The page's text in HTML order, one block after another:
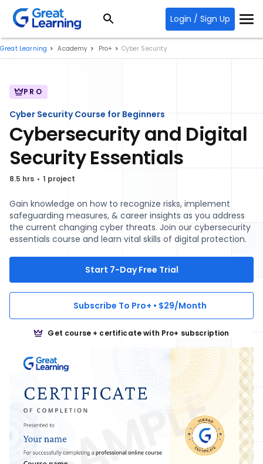
Login / Sign Up
Great Learning Academy Pro+ Cyber Security
PRO
Cyber Security Course for Beginners
Cybersecurity and Digital
Security Essentials
8.5 hrs 1 project
Gain knowledge on how to recognize risks, implement
safeguarding measures, & career insights as you address
the current changing cyber threats. Join our cybersecurity
essentials course and learn vital skills of digital protection.
Start 7-Day Free Trial
Subscribe To Pro+ • $29/Month
Get course + certificate with Pro+ subscription